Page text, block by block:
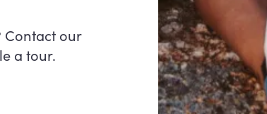
Contact our
a tour.